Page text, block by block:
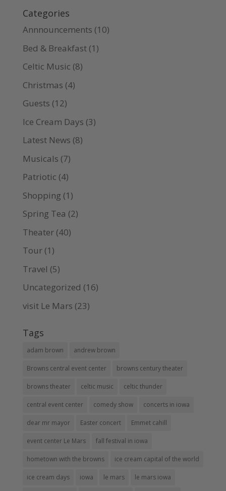
Categories
Annnouncements (10)
Bed & Breakfast(1)
Celtic Music (8)
Christmas (4)
Guests (12)
Ice Cream Days (3)
Latest News (8)
Musicals (7)
Patriotic (4)
Shopping (1)
Spring Tea (2)
Theater(40)
Tour(1)
Travel (5)
Uncategorized (16)
visit Le Mars (23)
Tags
adam brown andrew brown
Browns central event center browns century theater
browns theater celtic music celtic thunder
central event center comedy show concerts in iowa
dear mr mayor Easter concert Emmet cahill
event center Le Mars fall festival in iowa
hometown with the browns ice cream capital of the world
ice cream days iowa le mars le mars iowa